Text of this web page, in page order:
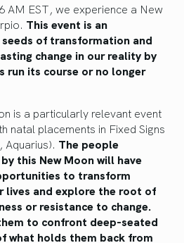
AM EST, we experience a New
This event is an
of transformation and
change in our reality by
run its course or no longer
is a particularly relevant event
natal placements in Fixed Signs
Aquarius). The people
this New Moon will have
to transform
lives and explore the root of
or resistance to change.
to confront deep-seated
what holds them back from